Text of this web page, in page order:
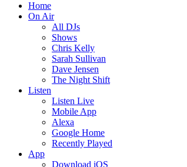
Home
On Air
All DJs
Shows
Chris Kelly
Sarah Sullivan
Dave Jensen
The Night Shift
Listen
Listen Live
Mobile App
Alexa
Google Home
Recently Played
App
Download iOS